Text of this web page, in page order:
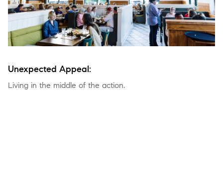
Unexpected Appeal:
Living in the middle of the action.